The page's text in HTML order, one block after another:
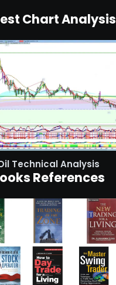
Chart Analysis
Technical Analysis
References